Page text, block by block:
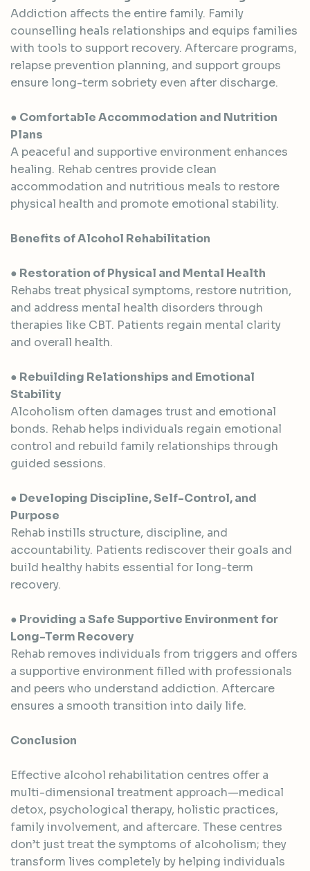
Addiction affects the entire family. Family
counselling heals relationships and equips families
with tools to support recovery. Aftercare programs,
relapse prevention planning, and support groups
ensure long-term sobriety even after discharge.
● Comfortable Accommodation and Nutrition
Plans
A peaceful and supportive environment enhances
healing. Rehab centres provide clean
accommodation and nutritious meals to restore
physical health and promote emotional stability.
Benefits of Alcohol Rehabilitation
● Restoration of Physical and Mental Health
Rehabs treat physical symptoms, restore nutrition,
and address mental health disorders through
therapies like CBT. Patients regain mental clarity
and overall health.
● Rebuilding Relationships and Emotional
Stability
Alcoholism often damages trust and emotional
bonds. Rehab helps individuals regain emotional
control and rebuild family relationships through
guided sessions.
● Developing Discipline, Self-Control, and
Purpose
Rehab instills structure, discipline, and
accountability. Patients rediscover their goals and
build healthy habits essential for long-term
recovery.
● Providing a Safe Supportive Environment for
Long-Term Recovery
Rehab removes individuals from triggers and offers
a supportive environment filled with professionals
and peers who understand addiction. Aftercare
ensures a smooth transition into daily life.
Conclusion
Effective alcohol rehabilitation centres offer a
multi-dimensional treatment approach—medical
detox, psychological therapy, holistic practices,
family involvement, and aftercare. These centres
don’t just treat the symptoms of alcoholism; they
transform lives completely by helping individuals